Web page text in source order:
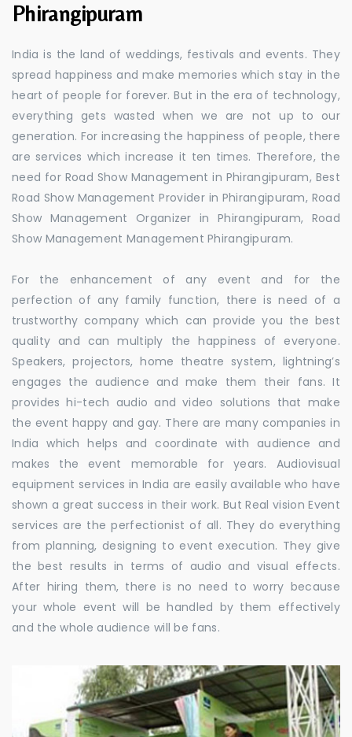
Phirangipuram
India is the land of weddings, festivals and events. They
spread happiness and make memories which stay in the
heart of people for forever. But in the era of technology,
everything gets wasted when we are not up to our
generation. For increasing the happiness of people, there
are services which increase it ten times. Therefore, the
need for Road Show Management in Phirangipuram, Best
Road Show Management Provider in Phirangipuram, Road
Show Management Organizer in Phirangipuram, Road
Show Management Management Phirangipuram.
For the enhancement of any event and for the
perfection of any family function, there is need of a
trustworthy company which can provide you the best
quality and can multiply the happiness of everyone.
Speakers, projectors, home theatre system, lightning’s
engages the audience and make them their fans. It
provides hi-tech audio and video solutions that make
the event happy and gay. There are many companies in
India which helps and coordinate with audience and
makes the event memorable for years. Audiovisual
equipment services in India are easily available who have
shown a great success in their work. But Real vision Event
services are the perfectionist of all. They do everything
from planning, designing to event execution. They give
the best results in terms of audio and visual effects.
After hiring them, there is no need to worry because
your whole event will be handled by them effectively
and the whole audience will be fans.